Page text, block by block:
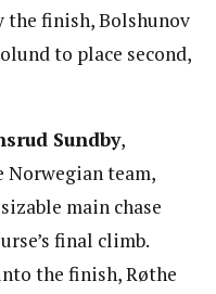
the finish, Bolshunov
to place second,
Sundby,
Norwegian team,
main chase
final climb.
the finish, Røthe